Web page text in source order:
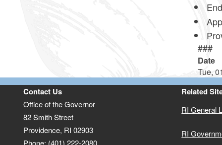
###
Date
Tue,
Contact Us
Office of the Governor
82 Smith Street
Providence, RI 02903
Related
RI General
RI